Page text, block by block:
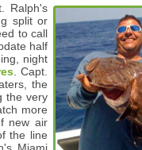
Ralph's
split or
to call
half
night
. Capt.
the
the very
more
new air
the line